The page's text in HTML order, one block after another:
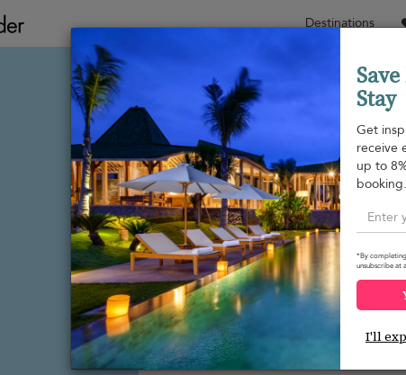
Destinations
Sort by Price range
Nai Yang beach from ¤272
per night
Villa Khao Manee 10.0
6 pers. max. ·
2 bathrooms
Stay
Get
receive
up to
booking.
*By
unsubscribe at
I'll